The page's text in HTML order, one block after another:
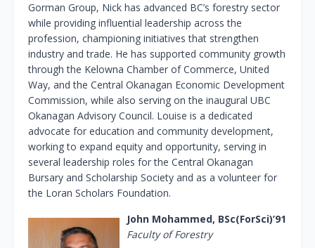
Gorman Group, Nick has advanced BC’s forestry sector
while providing influential leadership across the
profession, championing initiatives that strengthen
industry and trade. He has supported community growth
through the Kelowna Chamber of Commerce, United
Way, and the Central Okanagan Economic Development
Commission, while also serving on the inaugural UBC
Okanagan Advisory Council. Louise is a dedicated
advocate for education and community development,
working to expand equity and opportunity, serving in
several leadership roles for the Central Okanagan
Bursary and Scholarship Society and as a volunteer for
the Loran Scholars Foundation.
John Mohammed, BSc(ForSci)’91
Faculty of Forestry